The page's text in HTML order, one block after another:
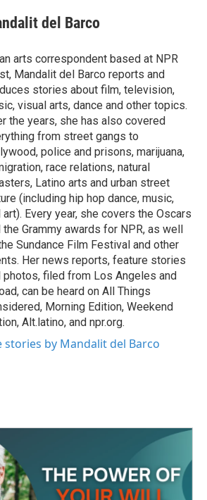
del Barco
arts correspondent based at NPR
Mandalit del Barco reports and
stories about film, television,
visual arts, dance and other topics.
the years, she has also covered
from street gangs to
police and prisons, marijuana,
race relations, natural
Latino arts and urban street
(including hip hop dance, music,
art). Every year, she covers the Oscars
the Grammy awards for NPR, as well
Sundance Film Festival and other
Her news reports, feature stories
photos, filed from Los Angeles and
can be heard on All Things
Morning Edition, Weekend
Alt.latino, and npr.org.
stories by Mandalit del Barco